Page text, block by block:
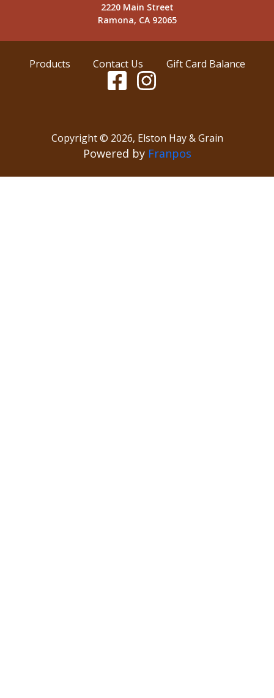
2220 Main Street
Ramona, CA 92065
Products Contact Us Gift Card Balance
Copyright © 2026, Elston Hay & Grain
Powered by Franpos